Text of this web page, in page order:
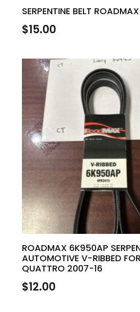
SERPENTINE BELT
$15.00
ROADMAX 6K950AP
AUTOMOTIVE V-RIBBED
QUATTRO 2007-16
$12.00